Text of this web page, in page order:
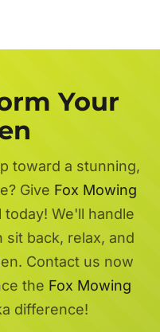
Your
toward a stunning,
Give Fox Mowing
today! We'll handle
back, relax, and
Contact us now
the Fox Mowing
difference!